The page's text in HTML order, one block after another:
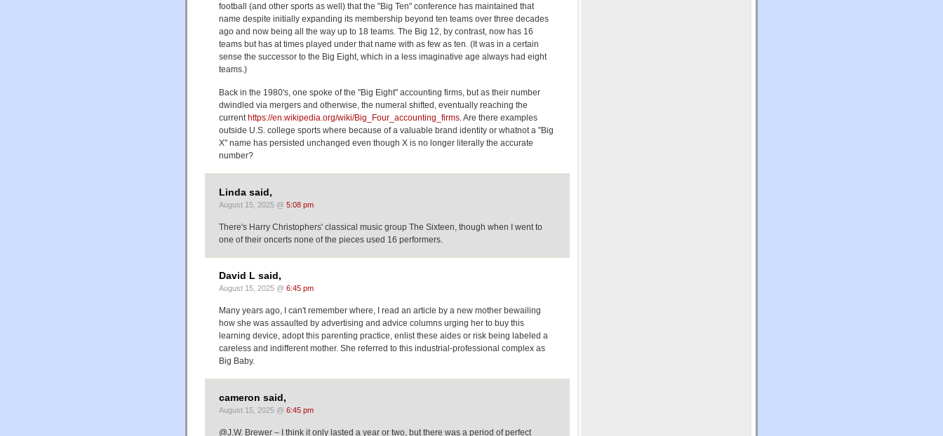
football (and other sports as well) that the "Big Ten" conference has maintained that
name despite initially expanding its membership beyond ten teams over three decades
ago and now being all the way up to 18 teams. The Big 12, by contrast, now has 16
teams but has at times played under that name with as few as ten. (It was in a certain
sense the successor to the Big Eight, which in a less imaginative age always had eight
teams.)
Back in the 1980's, one spoke of the "Big Eight" accounting firms, but as their number
dwindled via mergers and otherwise, the numeral shifted, eventually reaching the
current https://en.wikipedia.org/wiki/Big_Four_accounting_firms. Are there examples
outside U.S. college sports where because of a valuable brand identity or whatnot a "Big
X" name has persisted unchanged even though X is no longer literally the accurate
number?
Linda said,
August 15, 2025 @ 5:08 pm
There's Harry Christophers' classical music group The Sixteen, though when I went to
one of their oncerts none of the pieces used 16 performers.
David L said,
August 15, 2025 @ 6:45 pm
Many years ago, I can't remember where, I read an article by a new mother bewailing
how she was assaulted by advertising and advice columns urging her to buy this
learning device, adopt this parenting practice, enlist these aides or risk being labeled a
careless and indifferent mother. She referred to this industrial-professional complex as
Big Baby.
cameron said,
August 15, 2025 @ 6:45 pm
@J.W. Brewer – I think it only lasted a year or two, but there was a period of perfect